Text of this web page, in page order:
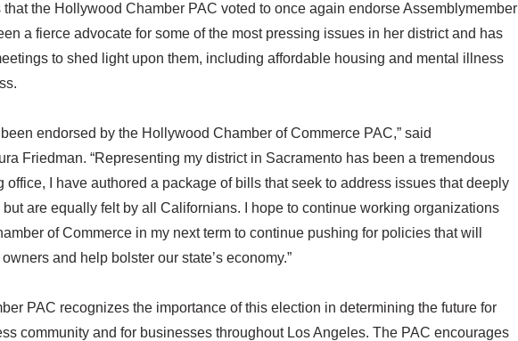
the Hollywood Chamber PAC voted to once again endorse Assemblymember
a fierce advocate for some of the most pressing issues in her district and has
to shed light upon them, including affordable housing and mental illness
endorsed by the Hollywood Chamber of Commerce PAC,” said
Friedman. “Representing my district in Sacramento has been a tremendous
office, I have authored a package of bills that seek to address issues that deeply
are equally felt by all Californians. I hope to continue working organizations
of Commerce in my next term to continue pushing for policies that will
and help bolster our state’s economy.”
PAC recognizes the importance of this election in determining the future for
community and for businesses throughout Los Angeles. The PAC encourages